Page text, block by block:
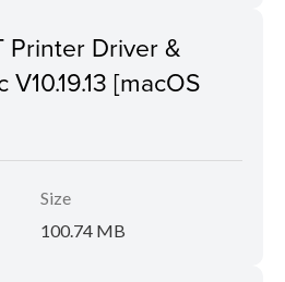
Printer Driver &
[macOS
Size
100.74 MB